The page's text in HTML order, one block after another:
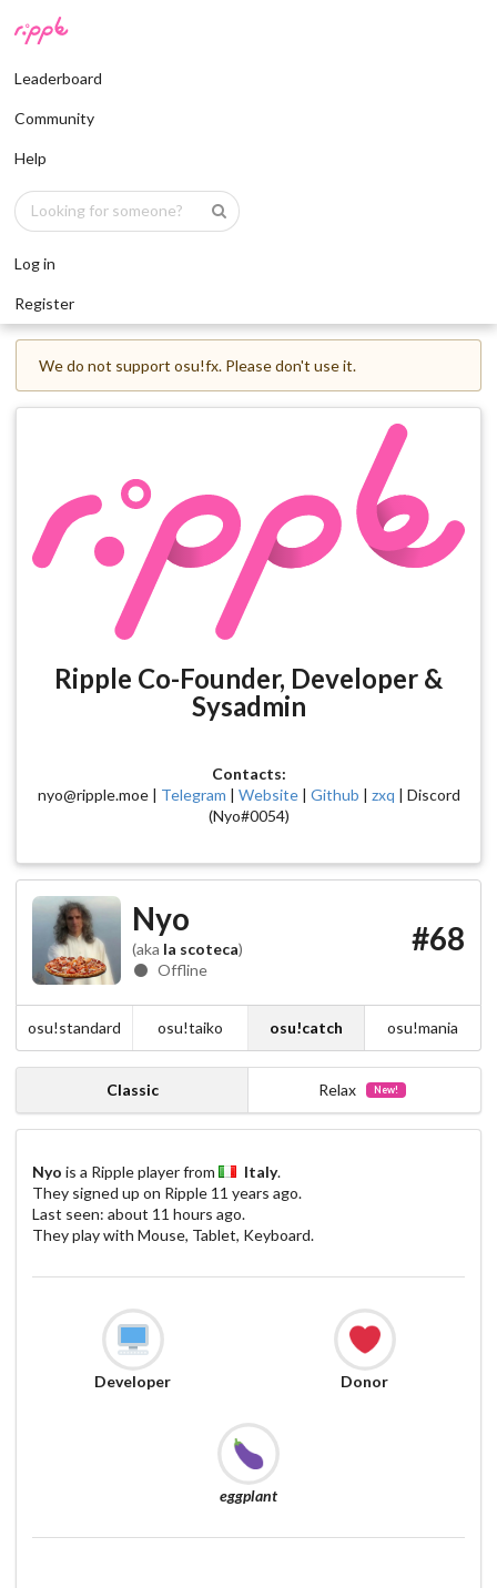
Leaderboard
Community
Help
Log in
Register
We do not support osu!fx. Please don't use it.
Ripple Co-Founder, Developer &
Sysadmin
Contacts:
nyo@ripple.moe | Telegram | Website| Github | zxq | Discord
(Nyo#0054)
Nyo
(aka la scoteca)
Offline
#68
osu!standard osu!taiko osu!catch osu!mania
Classic Relax New!
Nyo is a Ripple player from Italy.
They signed up on Ripple 11 years ago.
Last seen: about 11 hours ago.
They play with Mouse, Tablet, Keyboard.
Developer Donor
eggplant